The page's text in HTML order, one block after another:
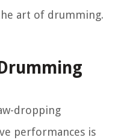
art of drumming.
dropping
performances is